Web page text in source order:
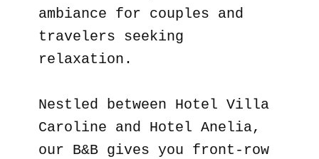
ambiance for couples and
travelers seeking
relaxation.
Nestled between Hotel Villa
Caroline and Hotel Anelia,
our B&B gives you front-row